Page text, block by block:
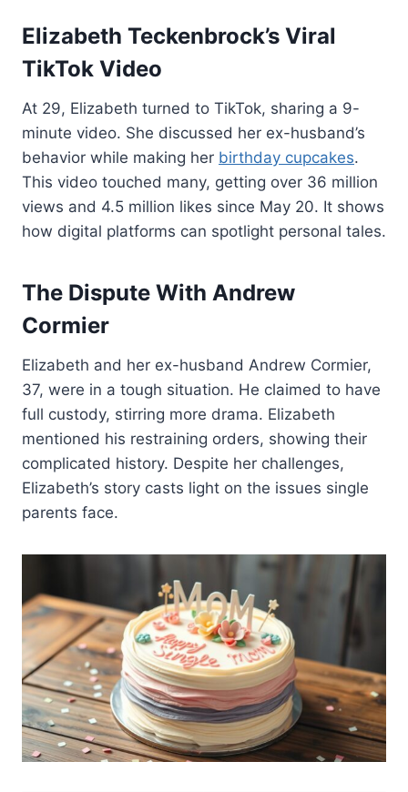
Elizabeth Teckenbrock’s Viral
TikTok Video
At 29, Elizabeth turned to TikTok, sharing a 9-
minute video. She discussed her ex-husband’s
behavior while making her birthday cupcakes.
This video touched many, getting over 36 million
views and 4.5 million likes since May 20. It shows
how digital platforms can spotlight personal tales.
The Dispute With Andrew
Cormier
Elizabeth and her ex-husband Andrew Cormier,
37, were in a tough situation. He claimed to have
full custody, stirring more drama. Elizabeth
mentioned his restraining orders, showing their
complicated history. Despite her challenges,
Elizabeth’s story casts light on the issues single
parents face.